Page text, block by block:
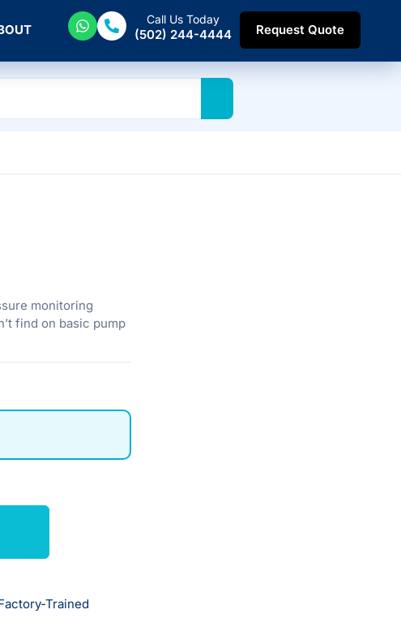
Call Us Today
(502) 244-4444 Request Quote
monitoring
find on basic pump
Trained